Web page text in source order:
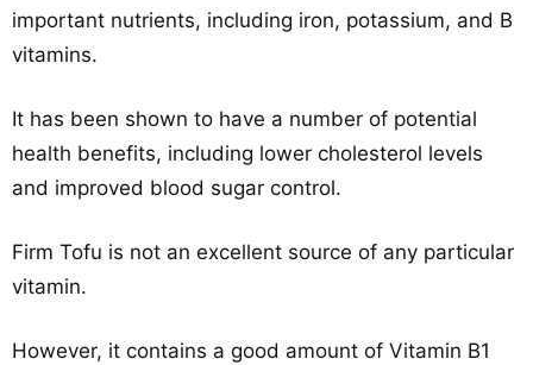
important nutrients, including iron, potassium, and B
vitamins.
It has been shown to have a number of potential
health benefits, including lower cholesterol levels
and improved blood sugar control.
Firm Tofu is not an excellent source of any particular
vitamin.
However, it contains a good amount of Vitamin B1